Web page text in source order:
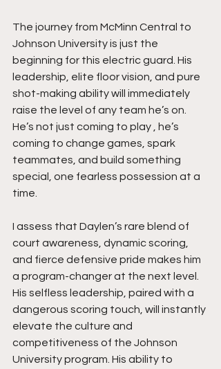
The journey from McMinn Central to
Johnson University is just the
beginning for this electric guard. His
leadership, elite floor vision, and pure
shot-making ability will immediately
raise the level of any team he’s on.
He’s not just coming to play , he’s
coming to change games, spark
teammates, and build something
special, one fearless possession at a
time.
I assess that Daylen’s rare blend of
court awareness, dynamic scoring,
and fierce defensive pride makes him
a program-changer at the next level.
His selfless leadership, paired with a
dangerous scoring touch, will instantly
elevate the culture and
competitiveness of the Johnson
University program. His ability to